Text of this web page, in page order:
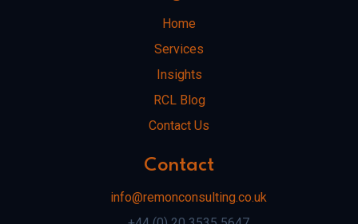
Home
Services
Insights
RCL Blog
Contact Us
Contact
info@remonconsulting.co.uk